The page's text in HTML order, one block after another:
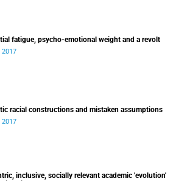
fatigue, psycho-emotional weight and a revolt
2017
racial constructions and mistaken assumptions
2017
inclusive, socially relevant academic 'evolution'